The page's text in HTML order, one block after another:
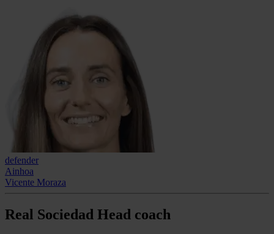
defender
Ainhoa
Vicente Moraza
Real Sociedad Head coach